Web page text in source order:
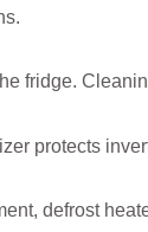
fridge.
protects
defrost